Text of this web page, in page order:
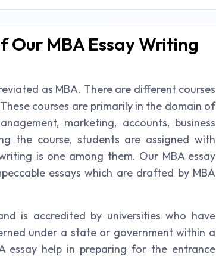
Our MBA Essay Writing
as MBA. There are different courses
courses are primarily in the domain of
marketing, accounts, business
the course, students are assigned with
is one among them. Our MBA essay
essays which are drafted by MBA
is accredited by universities who have
under a state or government within a
essay help in preparing for the entrance